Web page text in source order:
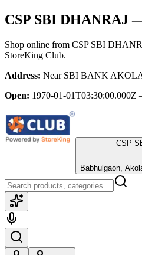
CSP SBI DHANRAJ
Shop online from CSP SBI
StoreKing Club.
Address: Near SBI BANK
Open: 1970-01-01T03:30:00.000Z
CSP
Babhulgaon,